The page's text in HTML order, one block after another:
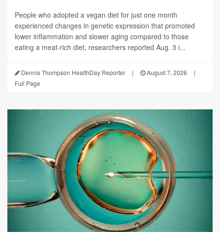
People who adopted a vegan diet for just one month
experienced changes in genetic expression that promoted
lower inflammation and slower aging compared to those
eating a meat-rich diet, researchers reported Aug. 3 i...
Dennis Thompson HealthDay Reporter | August 7, 2026
|
Full Page